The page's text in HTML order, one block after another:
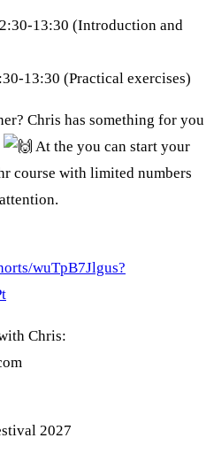
13:30 (Introduction and
13:30 (Practical exercises)
Chris has something for you
At the you can start your
course with limited numbers
wuTpB7Jlgus?
Chris: